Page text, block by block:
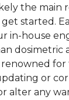
the
started.
in-house
dosimetric
for
or
alter any